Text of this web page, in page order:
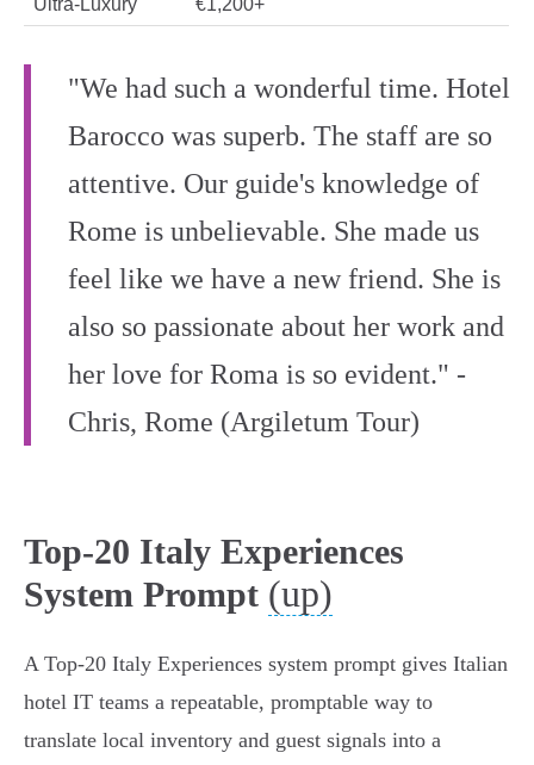
Ultra‑Luxury €1,200+
"We had such a wonderful time. Hotel
Barocco was superb. The staff are so
attentive. Our guide's knowledge of
Rome is unbelievable. She made us
feel like we have a new friend. She is
also so passionate about her work and
her love for Roma is so evident." -
Chris, Rome (Argiletum Tour)
Top-20 Italy Experiences
System Prompt (up)
A Top‑20 Italy Experiences system prompt gives Italian
hotel IT teams a repeatable, promptable way to
translate local inventory and guest signals into a